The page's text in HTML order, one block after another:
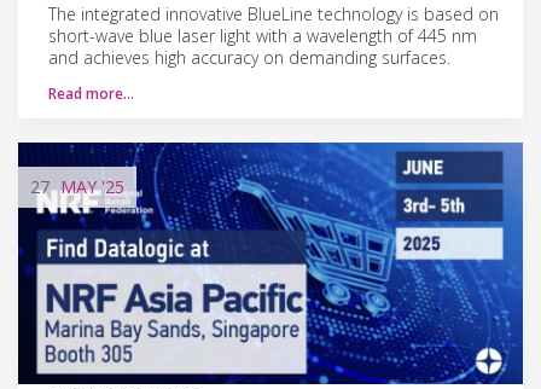
The integrated innovative BlueLine technology is based on
short-wave blue laser light with a wavelength of 445 nm
and achieves high accuracy on demanding surfaces.
Read more…
27 MAY'25